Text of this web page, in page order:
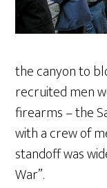
the canyon to
recruited men
firearms – the
with a crew of
standoff was
War”.